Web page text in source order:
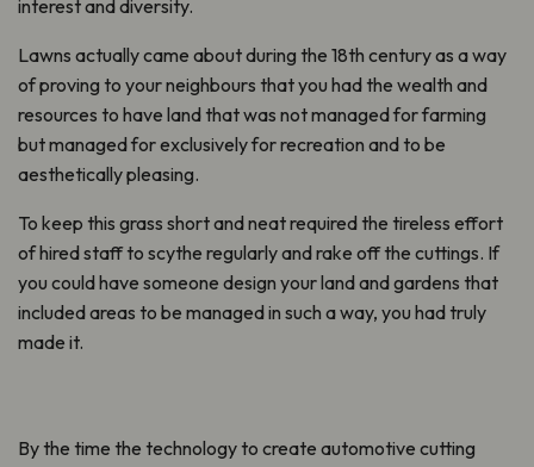
interest and diversity.
Lawns actually came about during the 18th century as a way
of proving to your neighbours that you had the wealth and
resources to have land that was not managed for farming
but managed for exclusively for recreation and to be
aesthetically pleasing.
To keep this grass short and neat required the tireless effort
of hired staff to scythe regularly and rake off the cuttings. If
you could have someone design your land and gardens that
included areas to be managed in such a way, you had truly
made it.
By the time the technology to create automotive cutting